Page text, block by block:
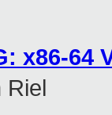
x86-64
Riel